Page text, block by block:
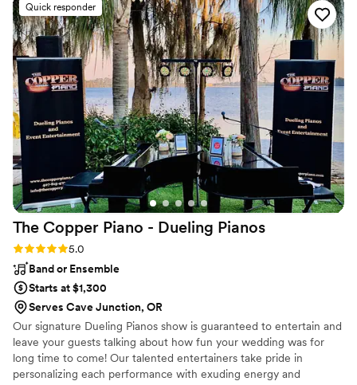
Quick responder
The Copper Piano - Dueling Pianos
Rating: 5.0 (3 reviews)
5.0
Band or Ensemble
Starts at $1,300
Serves Cave Junction, OR
Our signature Dueling Pianos show is guaranteed to entertain and
leave your guests talking about how fun your wedding was for
long time to come! Our talented entertainers take pride in
personalizing each performance with exuding energy and